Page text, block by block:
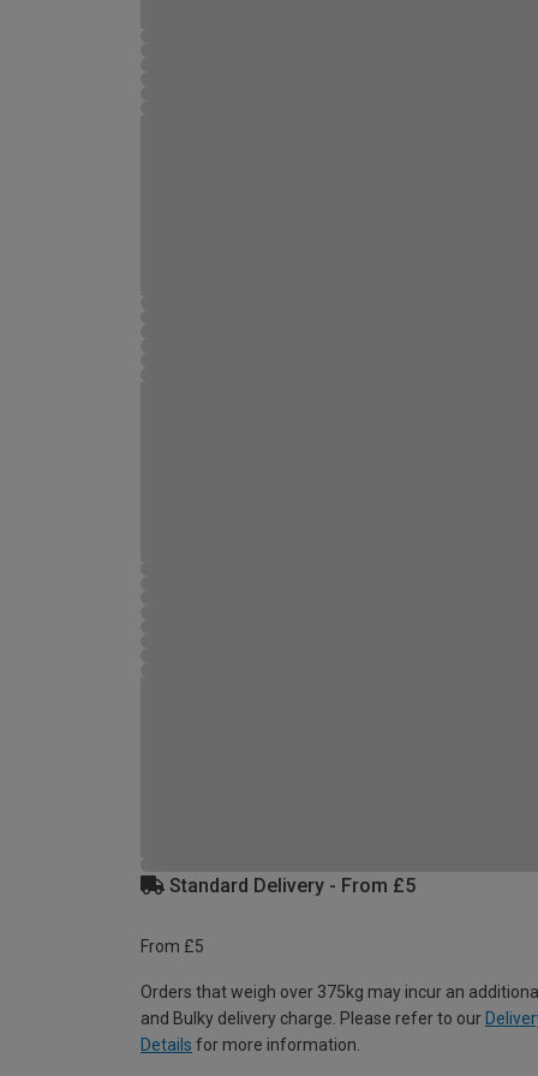
Standard Delivery - From £5
From £5
Orders that weigh over 375kg may incur an
and Bulky delivery charge. Please refer to our
Details for more information.